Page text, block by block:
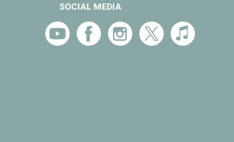
SOCIAL MEDIA